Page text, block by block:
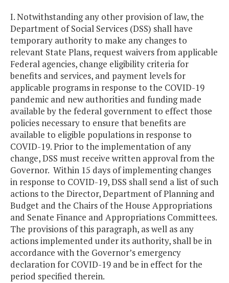
I. Notwithstanding any other provision of law, the
Department of Social Services (DSS) shall have
temporary authority to make any changes to
relevant State Plans, request waivers from applicable
Federal agencies, change eligibility criteria for
benefits and services, and payment levels for
applicable programs in response to the COVID-19
pandemic and new authorities and funding made
available by the federal government to effect those
policies necessary to ensure that benefits are
available to eligible populations in response to
COVID-19. Prior to the implementation of any
change, DSS must receive written approval from the
Governor. Within 15 days of implementing changes
in response to COVID-19, DSS shall send a list of such
actions to the Director, Department of Planning and
Budget and the Chairs of the House Appropriations
and Senate Finance and Appropriations Committees.
The provisions of this paragraph, as well as any
actions implemented under its authority, shall be in
accordance with the Governor’s emergency
declaration for COVID-19 and be in effect for the
period specified therein.